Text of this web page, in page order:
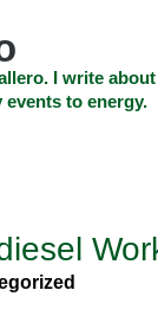
I write
to energy.